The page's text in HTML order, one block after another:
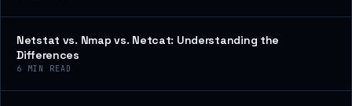
Netstat vs. Nmap vs. Netcat: Understanding the
Differences
6 MIN READ